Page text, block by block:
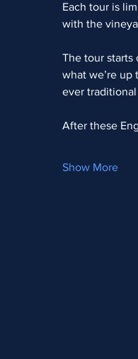
Each tour is
with the
The tour starts
what we’re up
ever
After these
Show More